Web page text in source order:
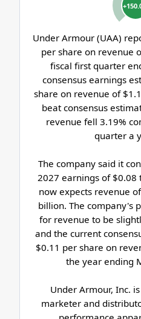
Under Armour (UAA)
per share on revenue
fiscal first quarter
consensus earnings
share on revenue of
beat consensus
revenue fell 3.19%
quarter a
The company said it
2027 earnings of
now expects revenue
billion. The company's
for revenue to be
and the current
$0.11 per share on
the year ending
Under Armour, Inc.
marketer and